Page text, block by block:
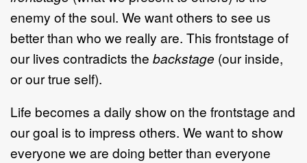
enemy of the soul. We want others to see us
better than who we really are. This frontstage of
our lives contradicts the backstage (our inside,
or our true self).
Life becomes a daily show on the frontstage and
our goal is to impress others. We want to show
everyone we are doing better than everyone